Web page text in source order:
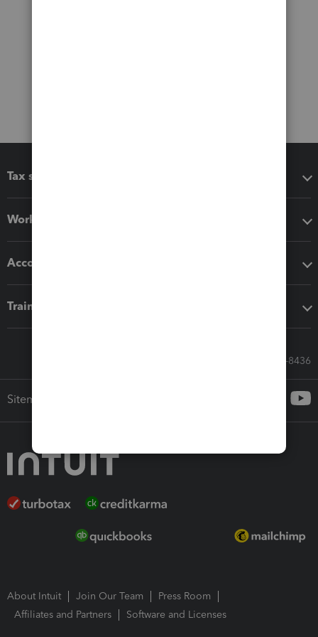
Tax software
Workflow add-ons
Accounting solutions
Training & support
Call Sales: 833-564-8436
Sitemap
About Intuit Join Our Team
Press Room
Affiliates and Partners
Software and Licenses